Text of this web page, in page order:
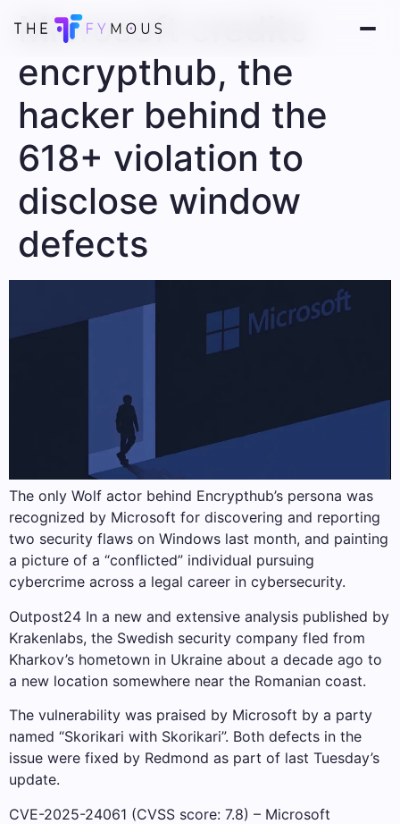
Microsoft credits
encrypthub, the
hacker behind the
618+ violation to
disclose window
defects
The only Wolf actor behind Encrypthub’s persona was
recognized by Microsoft for discovering and reporting
two security flaws on Windows last month, and painting
a picture of a “conflicted” individual pursuing
cybercrime across a legal career in cybersecurity.
Outpost24 In a new and extensive analysis published by
Krakenlabs, the Swedish security company fled from
Kharkov’s hometown in Ukraine about a decade ago to
a new location somewhere near the Romanian coast.
The vulnerability was praised by Microsoft by a party
named “Skorikari with Skorikari”. Both defects in the
issue were fixed by Redmond as part of last Tuesday’s
update.
CVE-2025-24061 (CVSS score: 7.8) – Microsoft